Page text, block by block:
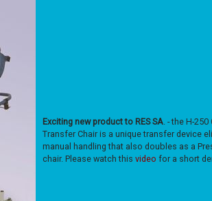
Exciting new product to RES SA. - the H-
Transfer Chair is a unique transfer device
manual handling that also doubles as a
chair. Please watch this video for a short